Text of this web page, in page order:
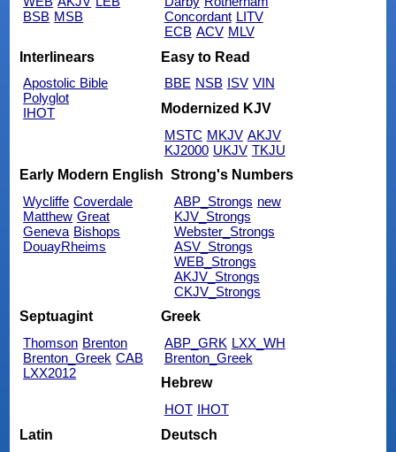
BSB MSB
Concordant LITV
ECB ACV MLV
Interlinears
Apostolic Bible
Polyglot
IHOT
Easy to Read
BBE NSB ISV VIN
Modernized KJV
MSTC MKJV AKJV
KJ2000 UKJV TKJU
Early Modern English
Wycliffe Coverdale
Matthew Great
Geneva Bishops
DouayRheims
Strong's Numbers
ABP_Strongs new
KJV_Strongs
Webster_Strongs
ASV_Strongs
WEB_Strongs
AKJV_Strongs
CKJV_Strongs
Septuagint
Thomson Brenton
Brenton_Greek CAB
LXX2012
Greek
ABP_GRK LXX_WH
Brenton_Greek
Hebrew
HOT IHOT
Latin
Deutsch